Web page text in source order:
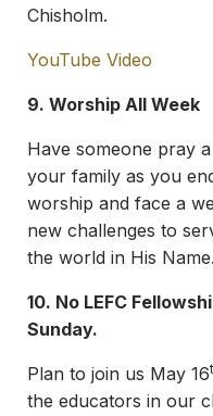
Chisholm.
YouTube Video
9. Worship All Week
Have someone pray
your family as you
worship and face a
new challenges to
the world in His Name.
10. No LEFC
Sunday.
Plan to join us May 16
the educators in our